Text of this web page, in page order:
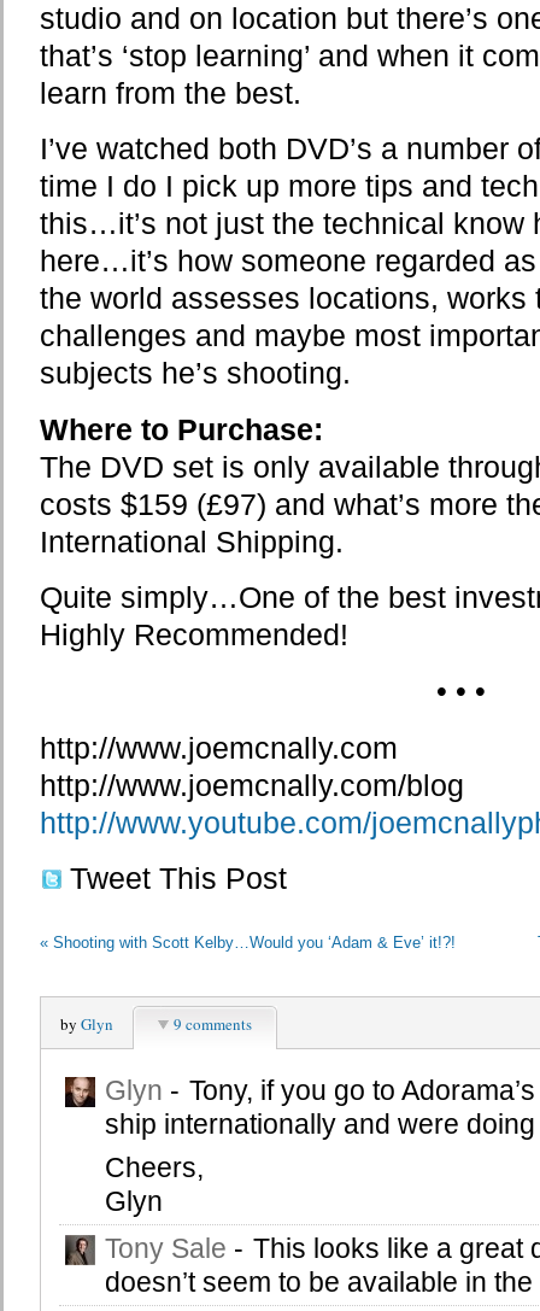
studio and on location but there’s
that’s ‘stop learning’ and when it
learn from the best.
I’ve watched both DVD’s a number
time I do I pick up more tips and
this…it’s not just the technical know
here…it’s how someone regarded
the world assesses locations, works
challenges and maybe most
subjects he’s shooting.
Where to Purchase:
The DVD set is only available
costs $159 (£97) and what’s more
International Shipping.
Quite simply…One of the best
Highly Recommended!
• • •
http://www.joemcnally.com
http://www.joemcnally.com/blog
http://www.youtube.com/
Tweet This Post
« Shooting with Scott Kelby…Would you ‘Adam & Eve’ it!?!
by Glyn 9 comments
Glyn - Tony, if you go to
ship internationally and were
Cheers,
Glyn
Tony Sale - This looks like a great
doesn’t seem to be available in